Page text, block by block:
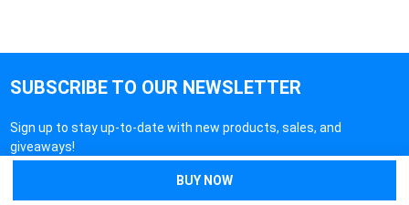
SUBSCRIBE TO OUR NEWSLETTER
Sign up to stay up-to-date with new products, sales, and
giveaways!